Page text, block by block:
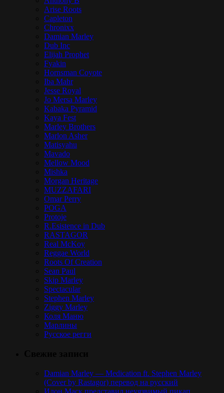
Arise Roots
Capleton
Chronixx
Damian Marley
Dub Inc
Elijah Prophet
Fyakin
Hornsman Coyote
Iba Mahr
Jesse Royal
Jo Mersa Marley
Kabaka Pyramid
Kaya Fest
Marley Brothers
Marlon Asher
Matisyahu
Mavado
Mellow Mood
Mishka
Morgan Heritage
MUZZAFARI
Omar Perry
POGA
Protoje
R.Esistence in Dub
RASTAGOR
Real McKoy
Reggae World
Roots Of Creation
Sean Paul
Skip Marley
Spectacular
Stephen Marley
Ziggy Marley
Коля Маню
Марлины
Русское регги
Damian Marley — Medication ft. Stephen Marley
(Cover by Rastagor) перевод на русский
Илон Маск представил неуязвимый пикап